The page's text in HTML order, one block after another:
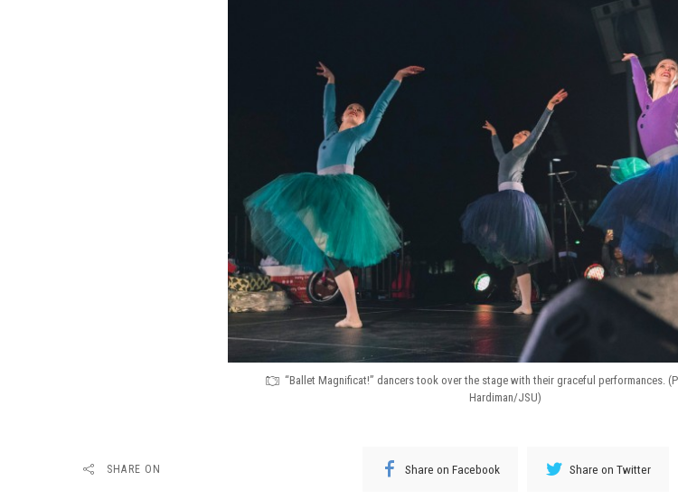
“Ballet Magnificat!” dancers took over the stage with their graceful performances.
Hardiman/JSU)
SHARE ON Share on Facebook Share on Twitter